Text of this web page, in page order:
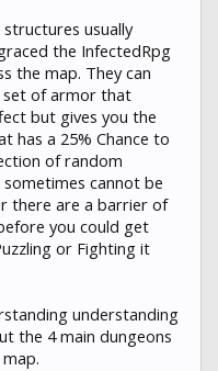
usually
the InfectedRpg
the map. They can
set of armor that
but gives you the
has a 25% Chance to
of random
cannot be
there are a barrier of
you could get
or Fighting it
understanding
the 4 main dungeons